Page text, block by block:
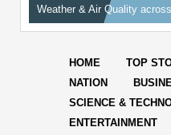
Weather & Air Quality
HOME TOP
NATION
SCIENCE &
ENTERTAINMENT